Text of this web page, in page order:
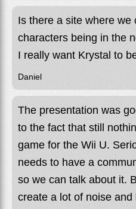
Is there a site where we
characters being in the
I really want Krystal to
Daniel
The presentation was
to the fact that still
game for the Wii U.
needs to have a
so we can talk about it.
create a lot of noise